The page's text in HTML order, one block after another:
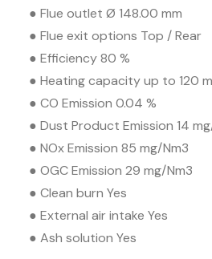
● Flue outlet Ø 148.00 mm
● Flue exit options Top / Rear
● Efficiency 80 %
● Heating capacity up to 120
● CO Emission 0.04 %
● Dust Product Emission 14
● NOx Emission 85 mg/Nm3
● OGC Emission 29 mg/Nm3
● Clean burn Yes
● External air intake Yes
● Ash solution Yes